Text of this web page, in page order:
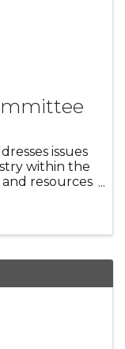
issues
within the
resources